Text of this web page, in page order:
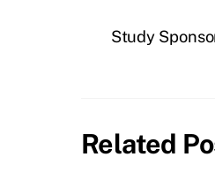
Study
Related